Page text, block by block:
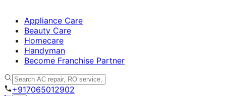
Appliance Care
Beauty Care
Homecare
Handyman
Become Franchise Partner
+917065012902